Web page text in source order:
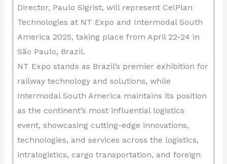
Director, Paulo Sigrist, will represent CelPlan
Technologies at NT Expo and Intermodal South
America 2025, taking place from April 22-24 in
São Paulo, Brazil.
NT Expo stands as Brazil’s premier exhibition for
railway technology and solutions, while
Intermodal South America maintains its position
as the continent’s most influential logistics
event, showcasing cutting-edge innovations,
technologies, and services across the logistics,
intralogistics, cargo transportation, and foreign